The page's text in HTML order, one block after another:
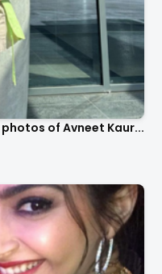
of Avneet Kaur...